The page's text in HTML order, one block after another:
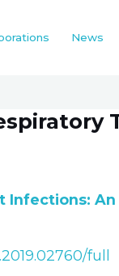
News
Infections: An
full